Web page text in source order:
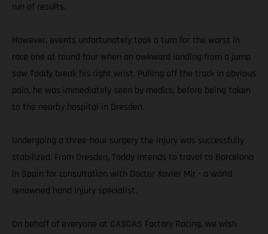
run of results.
However, events unfortunately took a turn for the worst in
race one at round four when an awkward landing from a jump
saw Taddy break his right wrist. Pulling off the track in obvious
pain, he was immediately seen by medics, before being taken
to the nearby hospital in Dresden.
Undergoing a three-hour surgery the injury was successfully
stabilized. From Dresden, Taddy intends to travel to Barcelona
in Spain for consultation with Doctor Xavier Mir - a world
renowned hand injury specialist.
On behalf of everyone at GASGAS Factory Racing, we wish